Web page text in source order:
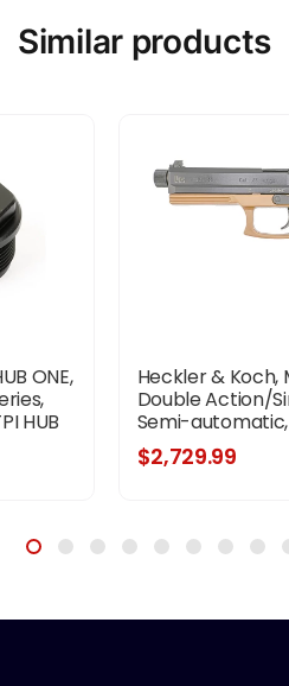
Similar products
ONE,
HUB
Heckler & Koch,
Double Action/
Semi-automatic,
$2,729.99